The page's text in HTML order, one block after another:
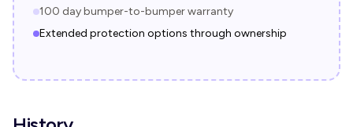
100 day bumper-to-bumper warranty
Extended protection options through ownership